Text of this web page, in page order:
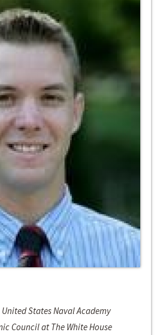
States Naval Academy
Council at The White House